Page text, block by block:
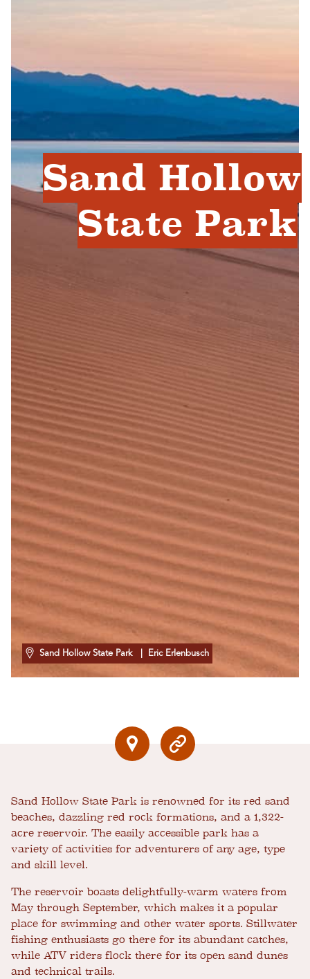
Sand Hollow
State Park
Sand Hollow State Park | Eric Erlenbusch
Sand Hollow State Park is renowned for its red sand
beaches, dazzling red rock formations, and a 1,322-
acre reservoir. The easily accessible park has a
variety of activities for adventurers of any age, type
and skill level.
The reservoir boasts delightfully-warm waters from
May through September, which makes it a popular
place for swimming and other water sports. Stillwater
fishing enthusiasts go there for its abundant catches,
while ATV riders flock there for its open sand dunes
and technical trails.